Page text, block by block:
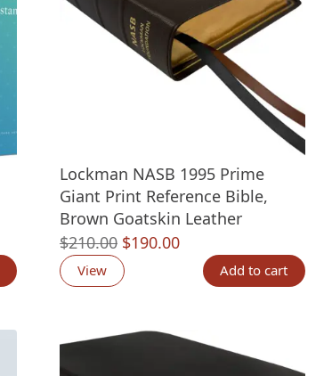
Lockman NASB 1995 Prime
Giant Print Reference Bible,
Brown Goatskin Leather
$210.00 Original
price
$190.00Current
price
View Add to cart